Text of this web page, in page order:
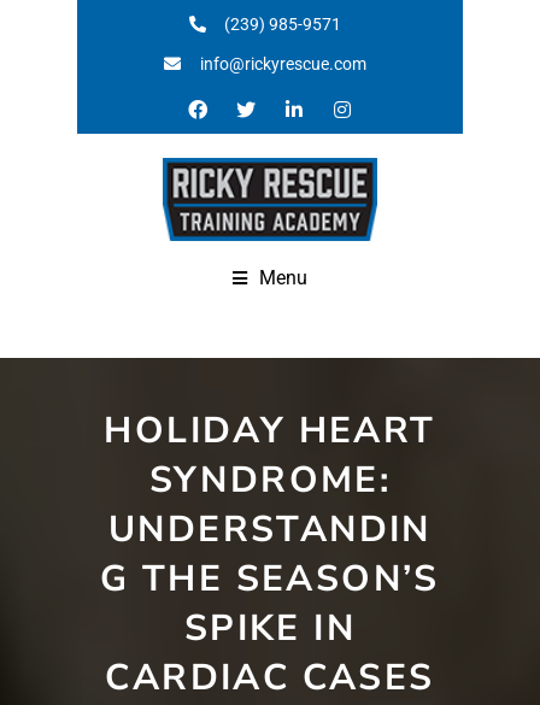
(239) 985-9571
info@rickyrescue.com
Menu
HOLIDAY HEART
SYNDROME:
UNDERSTANDIN
G THE SEASON’S
SPIKE IN
CARDIAC CASES